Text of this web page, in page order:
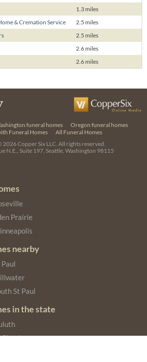
1.3 miles
& Cremation Service
2.5 miles
2.5 miles
2.6 miles
2.6 miles
funeral homes
Oregon funeral homes
Funeral Homes
All Funeral Homes
2026Copper Six LLC. All rights reserved.
N.E., Suite 197, Seattle, Washington 98115
Prairie
nearby
St Paul
in the state
Cloud